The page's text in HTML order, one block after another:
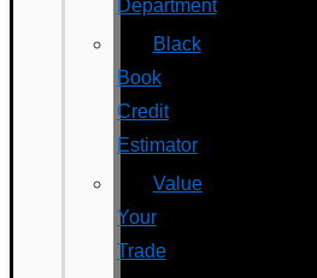
Department
Black
Book
Credit
Estimator
Value
Your
Trade